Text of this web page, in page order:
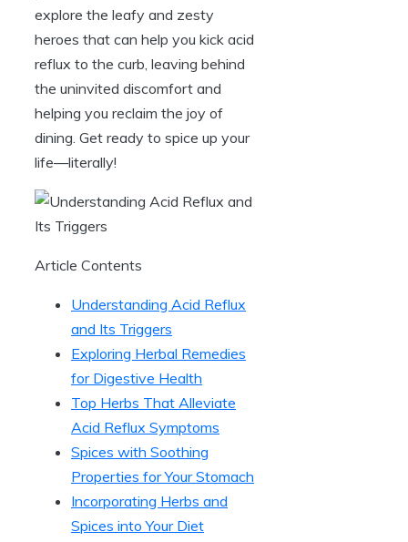
explore the leafy and zesty
heroes that can help you kick acid
reflux to the curb, leaving behind
the uninvited discomfort and
helping you reclaim the joy of
dining. Get ready to spice up your
life—literally!
Article Contents
Understanding Acid Reflux
and Its Triggers
Exploring Herbal Remedies
for Digestive Health
Top Herbs That Alleviate
Acid Reflux Symptoms
Spices with Soothing
Properties for Your Stomach
Incorporating Herbs and
Spices into Your Diet